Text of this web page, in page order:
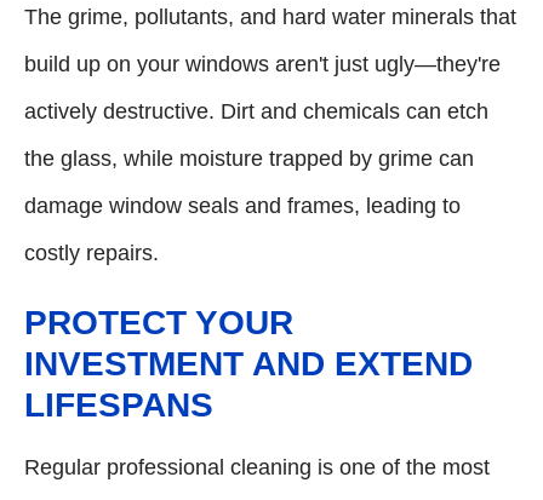
The grime, pollutants, and hard water minerals that
build up on your windows aren't just ugly—they're
actively destructive. Dirt and chemicals can etch
the glass, while moisture trapped by grime can
damage window seals and frames, leading to
costly repairs.
PROTECT YOUR
INVESTMENT AND EXTEND
LIFESPANS
Regular professional cleaning is one of the most